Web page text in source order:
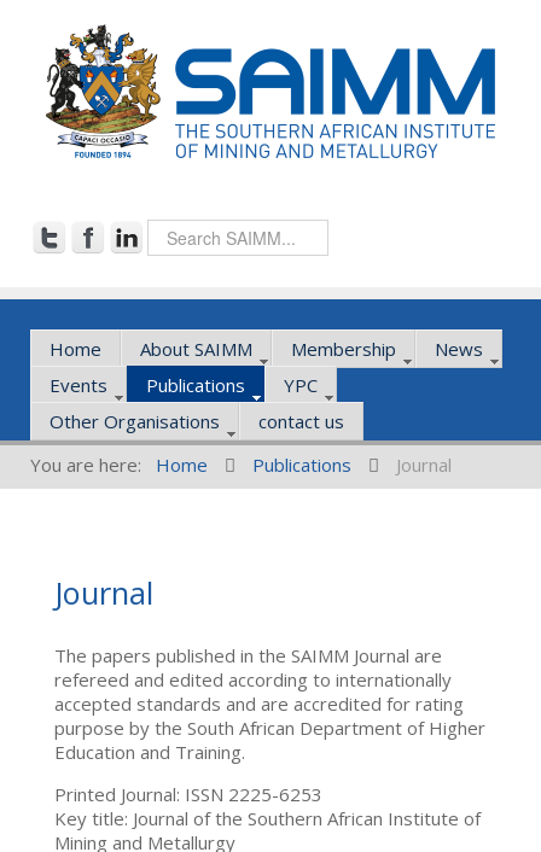
Home About SAIMM Membership
News
Events
Publications
YPC
Other Organisations
contact us
You are here:
Home Publications Journal
Journal
The papers published in the SAIMM Journal are
refereed and edited according to internationally
accepted standards and are accredited for rating
purpose by the South African Department of Higher
Education and Training.
Printed Journal: ISSN 2225-6253
Key title: Journal of the Southern African Institute of
Mining and Metallurgy